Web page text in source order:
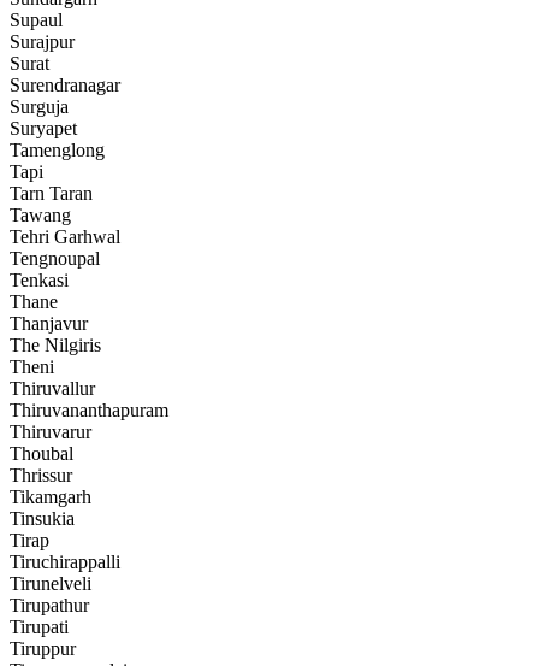
Supaul
Surajpur
Surat
Surendranagar
Surguja
Suryapet
Tamenglong
Tapi
Tarn Taran
Tawang
Tehri Garhwal
Tengnoupal
Tenkasi
Thane
Thanjavur
The Nilgiris
Theni
Thiruvallur
Thiruvananthapuram
Thiruvarur
Thoubal
Thrissur
Tikamgarh
Tinsukia
Tirap
Tiruchirappalli
Tirunelveli
Tirupathur
Tirupati
Tiruppur